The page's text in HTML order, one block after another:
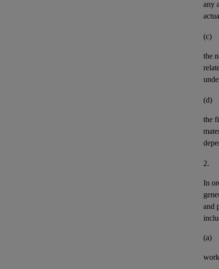
any
(c)
the
(d)
the
2.
In
and
(a)